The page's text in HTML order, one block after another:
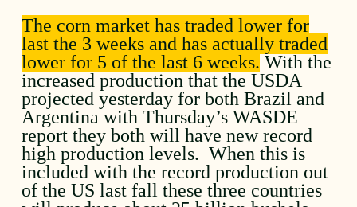
The corn market has traded lower for
last the 3 weeks and has actually traded
lower for 5 of the last 6 weeks. With the
increased production that the USDA
projected yesterday for both Brazil and
Argentina with Thursday’s WASDE
report they both will have new record
high production levels. When this is
included with the record production out
of the US last fall these three countries